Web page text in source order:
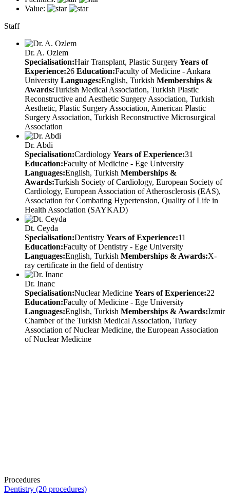
Value:
Staff
Dr. A. Ozlem
Specialisation:Hair Transplant, Plastic Surgery Years of
Experience:26 Education:Faculty of Medicine - Ankara
University Languages:English, Turkish Memberships &
Awards:Turkish Medical Association, Turkish Plastic
Reconstructive and Aesthetic Surgery Association, Turkish
Aesthetic, Plastic Surgery Association, American Plastic
Surgery Association, Turkish Reconstructive Microsurgical
Association
Dr. Abdi
Specialisation:Cardiology Years of Experience:31
Education:Faculty of Medicine - Ege University
Languages:English, Turkish Memberships &
Awards:Turkish Society of Cardiology, European Society of
Cardiology, European Association of Atherosclerosis (EAS),
Association for Combating Hypertension, Quality of Life in
Health Association (SAYKAD)
Dt. Ceyda
Specialisation:Dentistry Years of Experience:11
Education:Faculty of Dentistry - Ege University
Languages:English, Turkish Memberships & Awards:X-
ray certificate in the field of dentistry
Dr. Inanc
Specialisation:Nuclear Medicine Years of Experience:22
Education:Faculty of Medicine - Ege University
Languages:English, Turkish Memberships & Awards:Izmir
Chamber of the Turkish Medical Association, Turkey
Association of Nuclear Medicine, the European Association
of Nuclear Medicine
Procedures
Dentistry (20 procedures)